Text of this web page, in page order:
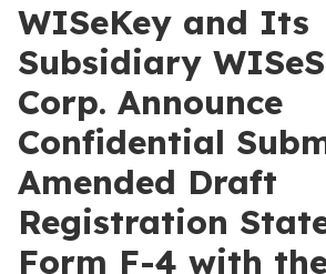
WISeKey and Its
Subsidiary
Corp. Announce
Confidential
Amended Draft
Registration
Form F-4 with the